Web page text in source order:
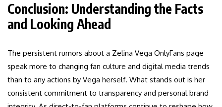
Conclusion: Understanding the Facts
and Looking Ahead
The persistent rumors about a Zelina Vega OnlyFans page
speak more to changing fan culture and digital media trends
than to any actions by Vega herself. What stands out is her
consistent commitment to transparency and personal brand